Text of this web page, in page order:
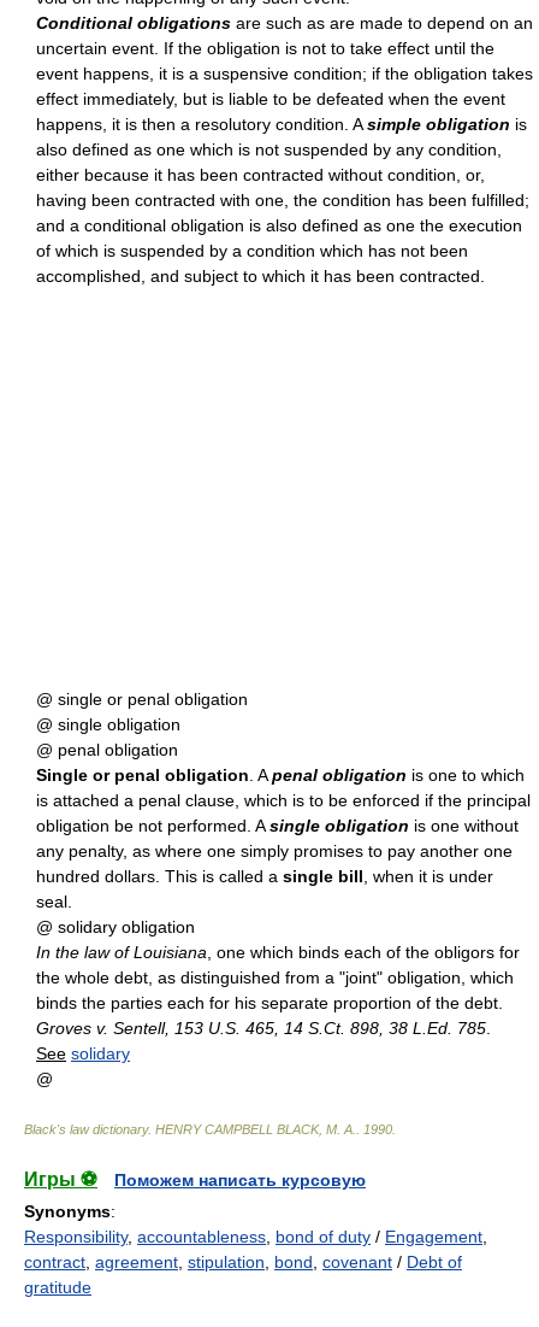
Conditional obligations are such as are made to depend on an
uncertain event. If the obligation is not to take effect until the
event happens, it is a suspensive condition; if the obligation takes
effect immediately, but is liable to be defeated when the event
happens, it is then a resolutory condition. Asimple obligation is
also defined as one which is not suspended by any condition,
either because it has been contracted without condition, or,
having been contracted with one, the condition has been fulfilled;
and a conditional obligation is also defined as one the execution
of which is suspended by a condition which has not been
accomplished, and subject to which it has been contracted.
@ single or penal obligation
@ single obligation
@ penal obligation
Single or penal obligation . Apenal obligation is one to which
is attached a penal clause, which is to be enforced if the principal
obligation be not performed. Asingle obligation is one without
any penalty, as where one simply promises to pay another one
hundred dollars. This is called a single bill , when it is under
seal.
@ solidary obligation
In the law of Louisiana , one which binds each of the obligors for
the whole debt, as distinguished from a "joint" obligation, which
binds the parties each for his separate proportion of the debt.
Groves v. Sentell, 153 U.S. 465, 14 S.Ct. 898, 38 L.Ed. 785
See solidary
@
Black's law dictionary. HENRY CAMPBELL BLACK, M. A. 1990
Игры ⚽
Поможем написать курсовую
Synonyms:
Responsibility, accountableness bond of duty / Engagement
contract agreement stipulation bond covenant / Debt of
gratitude